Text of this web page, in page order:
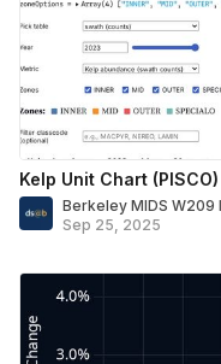
Kelp Unit Chart (PISCO)
Berkeley MIDS
Sep 25, 2025